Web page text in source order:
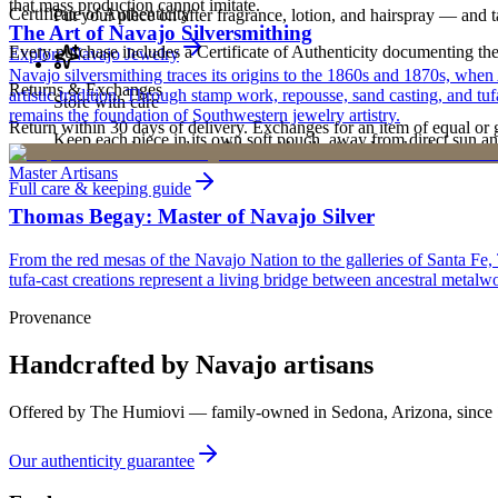
that mass production cannot imitate.
ExploreNavajoJewelry
Put your piece on after fragrance, lotion, and hairspray — and
Store with care
Keep each piece in its own soft pouch, away from direct sun
Full care & keeping guide
Certificate of Authenticity
Every purchase includes a Certificate of Authenticity documenting
Returns & Exchanges
Return within 30 days of delivery. Exchanges for an item of equal
new, unworn, and unused condition with all original packaging —
The Art of Navajo Silversmithing
Navajo silversmithing traces its origins to the 1860s and 1870s,
artistic tradition. Through stamp work, repousse, sand casting, and
remains the foundation of Southwestern jewelry artistry.
Master Artisans
Thomas Begay: Master of Navajo Silver
From the red mesas of the Navajo Nation to the galleries of Santa
tufa-cast creations represent a living bridge between ancestral
Provenance
Handcrafted by Navajo artisans
Offered by The Humiovi — family-owned in Sedona, Arizona, since
Our authenticity guarantee